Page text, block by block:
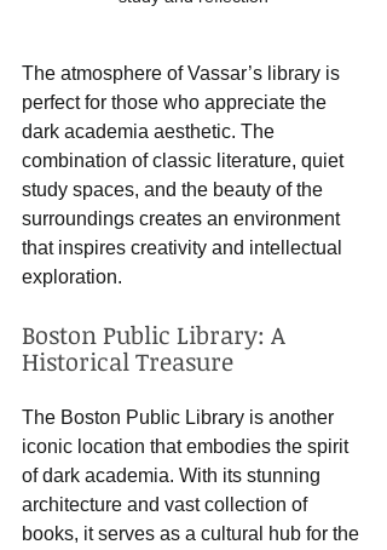
The atmosphere of Vassar’s library is
perfect for those who appreciate the
dark academia aesthetic. The
combination of classic literature, quiet
study spaces, and the beauty of the
surroundings creates an environment
that inspires creativity and intellectual
exploration.
Boston Public Library: A
Historical Treasure
The Boston Public Library is another
iconic location that embodies the spirit
of dark academia. With its stunning
architecture and vast collection of
books, it serves as a cultural hub for the